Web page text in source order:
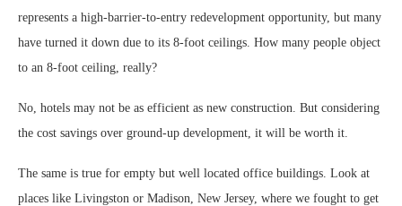
represents a high-barrier-to-entry redevelopment opportunity, but many
have turned it down due to its 8-foot ceilings. How many people object
to an 8-foot ceiling, really?
No, hotels may not be as efficient as new construction. But considering
the cost savings over ground-up development, it will be worth it.
The same is true for empty but well located office buildings. Look at
places like Livingston or Madison, New Jersey, where we fought to get